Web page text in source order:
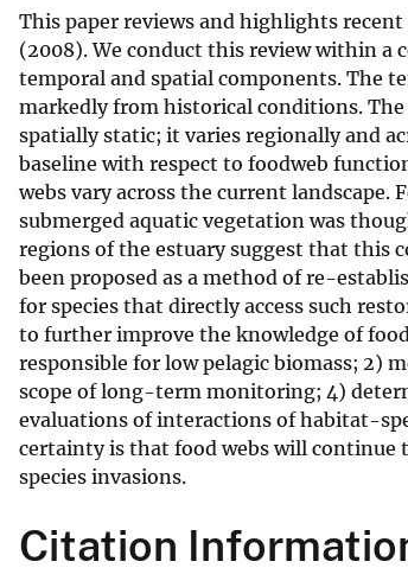
a
l
S
u
r
v
e
y
This paper reviews and highlights
(2008). We conduct this review within a
temporal and spatial components. The
markedly from historical conditions.
spatially static; it varies regionally and
baseline with respect to foodweb
webs vary across the current landscape.
submerged aquatic vegetation was
regions of the estuary suggest that this
been proposed as a method of re-
for species that directly access such
to further improve the knowledge of
responsible for low pelagic biomass; 2)
scope of long-term monitoring; 4)
evaluations of interactions of habitat-
certainty is that food webs will continue
species invasions.
Citation